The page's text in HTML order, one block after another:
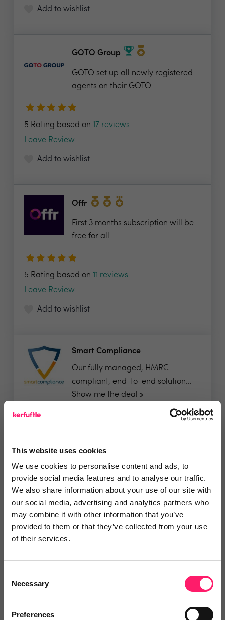
This website uses cookies
We use cookies to personalise content and ads, to
provide social media features and to analyse our traffic.
We also share information about your use of our site with
our social media, advertising and analytics partners who
may combine it with other information that you’ve
provided to them or that they’ve collected from your use
of their services.
Selection
Necessary
Preferences
Add to wishlist
GOTO Group
GOTO set up all newly registered
agents on their GOTO...
5 Rating based on 17 reviews
Leave Review
Add to wishlist
Offr
First 3 months subscription will be
free for all...
5 Rating based on 11 reviews
Leave Review
Add to wishlist
Smart Compliance
Our fully managed, HMRC
compliant, end-to-end solution...
Show me the deal »
Leave Review
Add to wishlist
Members Deal - Free custom